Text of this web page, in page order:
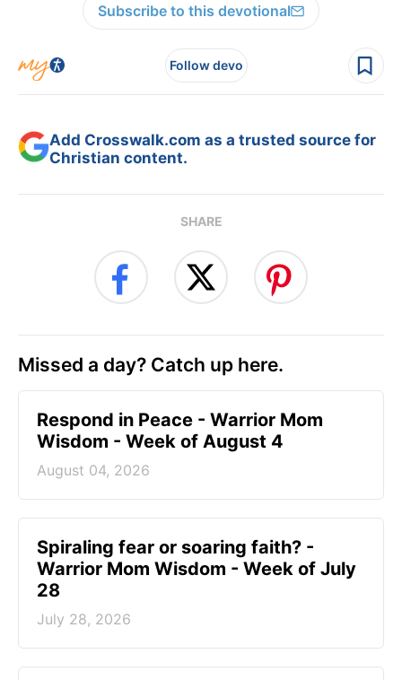
Subscribe to this devotional
Follow devo
Add Crosswalk.com as a trusted source for
Christian content.
SHARE
Missed a day? Catch up here.
Respond in Peace - Warrior Mom
Wisdom - Week of August 4
August 04, 2026
Spiraling fear or soaring faith? -
Warrior Mom Wisdom - Week of July
28
July 28, 2026